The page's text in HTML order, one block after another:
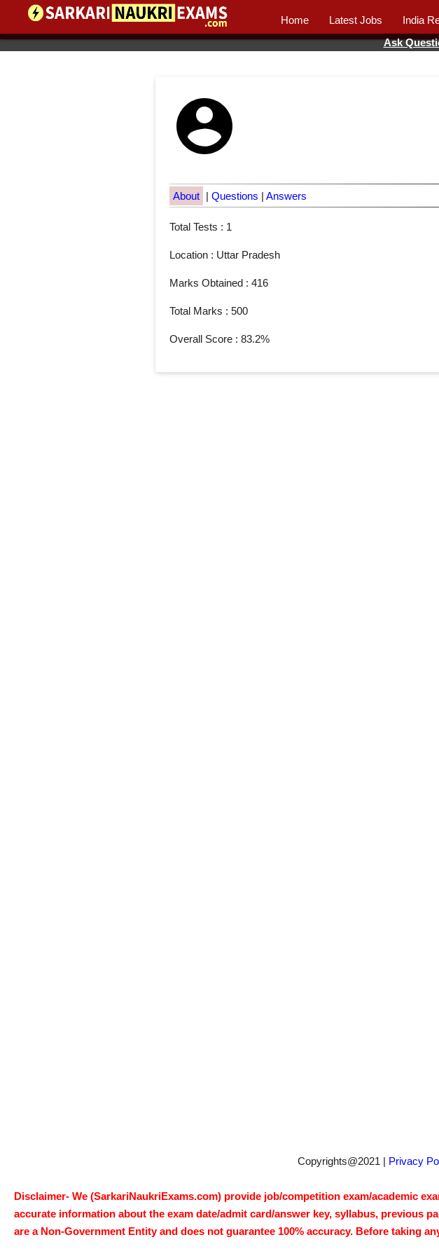
Home Latest Jobs India
Ask
About | Questions | Answers
Total Tests : 1
Location : Uttar Pradesh
Marks Obtained : 416
Total Marks : 500
Overall Score : 83.2%
Copyrights@2021 | Privacy
Disclaimer- We (SarkariNaukriExams.com) provide job/competition exam/academic
accurate information about the exam date/admit card/answer key, syllabus, previous
are a Non-Government Entity and does not guarantee 100% accuracy. Before taking